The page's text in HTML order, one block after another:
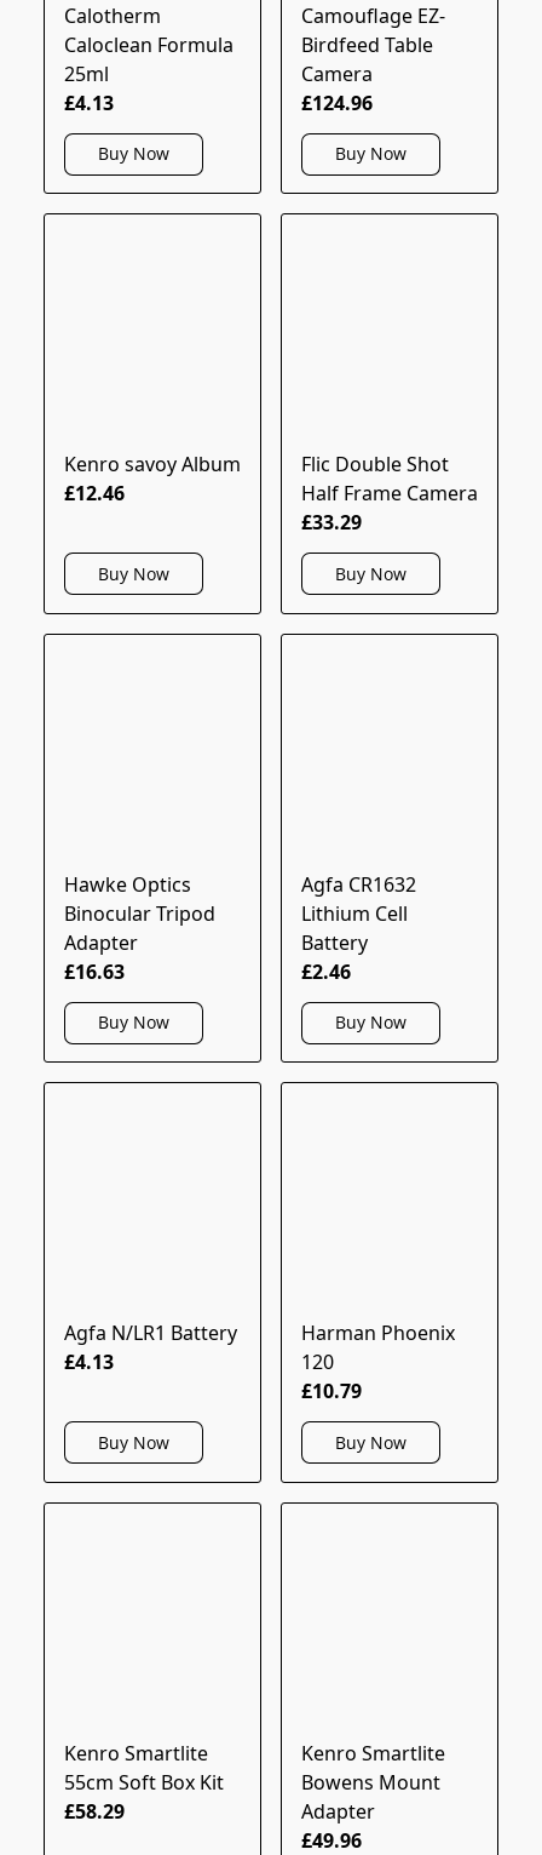
£4.13
Calotherm
Caloclean Formula
25ml
Buy Now
£124.96
Camouflage EZ-
Birdfeed Table
Camera
Buy Now
£12.46
Kenro savoy Album
Buy Now
£33.29
Flic Double Shot
Half Frame Camera
Buy Now
£16.63
Hawke Optics
Binocular Tripod
Adapter
Buy Now
£2.46
Agfa CR1632
Lithium Cell
Battery
Buy Now
£4.13
Agfa N/LR1 Battery
Buy Now
£10.79
Harman Phoenix
120
Buy Now
£58.29
Kenro Smartlite
55cm Soft Box Kit
£49.96
Kenro Smartlite
Bowens Mount
Adapter